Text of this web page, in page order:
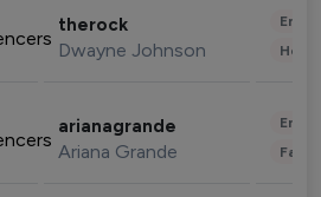
therock
Dwayne Johnson
arianagrande
Ariana Grande